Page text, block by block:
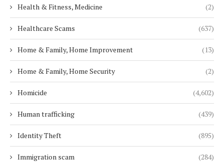
Health & Fitness, Medicine (2)
Healthcare Scams (637)
Home & Family, Home Improvement (13)
Home & Family, Home Security (2)
Homicide (4,602)
Human trafficking (439)
Identity Theft (895)
Immigration scam (284)